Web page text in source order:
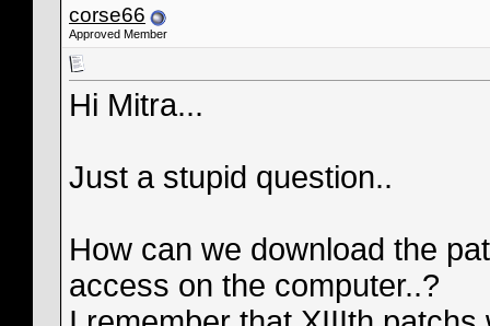
corse66
Approved Member
Hi Mitra...
Just a stupid question..
How can we download the
access on the computer..?